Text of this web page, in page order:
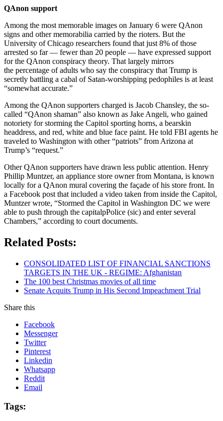
QAnon support
Among the most memorable images on January 6 were QAnon
signs and other memorabilia carried by the rioters. But the
University of Chicago researchers found that just 8% of those
arrested so far — fewer than 20 people — have expressed support
for the QAnon conspiracy theory. That largely mirrors
the percentage of adults who say the conspiracy that Trump is
secretly battling a cabal of Satan-worshipping pedophiles is at least
“somewhat accurate.”
Among the QAnon supporters charged is Jacob Chansley, the so-
called “QAnon shaman” also known as Jake Angeli, who gained
notoriety for storming the Capitol sporting horns, a bearskin
headdress, and red, white and blue face paint. He told FBI agents he
traveled to Washington with other “patriots” from Arizona at
Trump’s “request.”
Other QAnon supporters have drawn less public attention. Henry
Phillip Muntzer, an appliance store owner from Montana, is known
locally for a QAnon mural covering the façade of his store front. In
a Facebook post that included a video taken from inside the Capitol,
Muntzer wrote, “Stormed the Capitol in Washington DC we were
able to push through the capitalpPolice (sic) and enter several
Chambers,” according to court documents.
Related Posts:
CONSOLIDATED LIST OF FINANCIAL SANCTIONS
TARGETS IN THE UK - REGIME: Afghanistan
The 100 best Christmas movies of all time
Senate Acquits Trump in His Second Impeachment Trial
Share this
Facebook
Messenger
Twitter
Pinterest
Linkedin
Whatsapp
Reddit
Email
Tags: